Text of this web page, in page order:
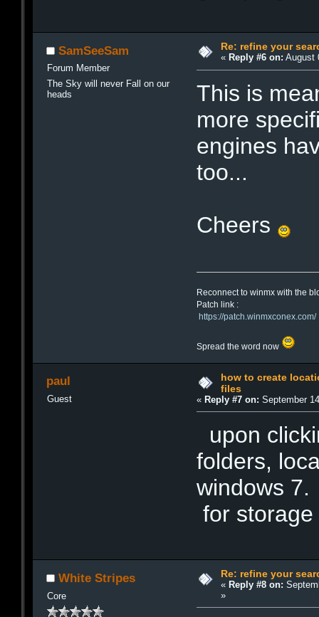
SamSeeSam
Forum Member
The Sky will never Fall on our
heads
Re: refine your
« Reply #6 on: August
This is
more
engines
too...
Cheers
Reconnect to winmx with the
Patch link :
https://patch.winmxconex.com/
Spread the word now
paul
Guest
how to create
files
« Reply #7 on: September
upon
folders,
windows
for
White Stripes
Core
Re: refine your
« Reply #8 on:
»